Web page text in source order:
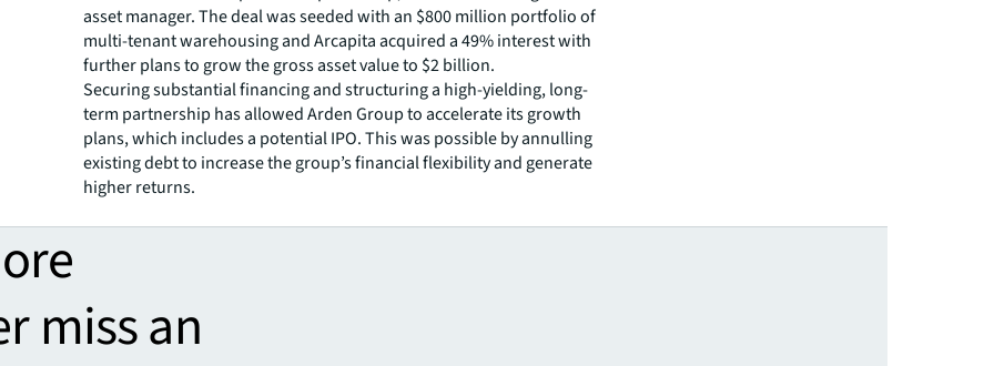
asset manager. The deal was seeded with an $800 million portfolio of
multi-tenant warehousing and Arcapita acquired a 49% interest with
further plans to grow the gross asset value to $2 billion.
Securing substantial financing and structuring a high-yielding, long-
term partnership has allowed Arden Group to accelerate its growth
plans, which includes a potential IPO. This was possible by annulling
existing debt to increase the group’s financial flexibility and generate
higher returns.
miss an